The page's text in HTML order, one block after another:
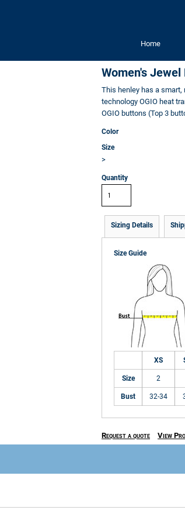
Home
Women's Jewel
This henley has a
technology OGIO heat
OGIO buttons (Top 3
Color
Size
>
Quantity
Sizing Details
Size Guide
XS
Size 2
Bust 32-34
Request a quote View